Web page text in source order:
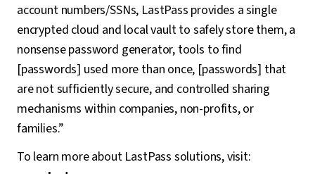
account numbers/SSNs, LastPass provides a single
encrypted cloud and local vault to safely store them, a
nonsense password generator, tools to find
[passwords] used more than once, [passwords] that
are not sufficiently secure, and controlled sharing
mechanisms within companies, non-profits, or
families.”
To learn more about LastPass solutions, visit: